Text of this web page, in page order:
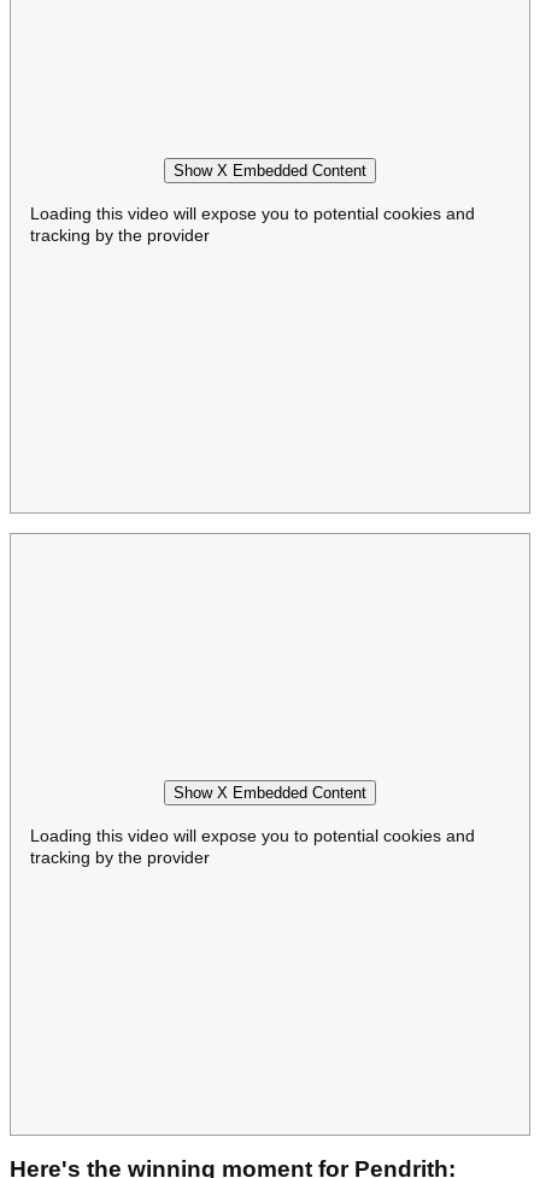
Show X Embedded Content
Loading this video will expose you to potential cookies and
tracking by the provider
Show X Embedded Content
Loading this video will expose you to potential cookies and
tracking by the provider
Here's the winning moment for Pendrith: